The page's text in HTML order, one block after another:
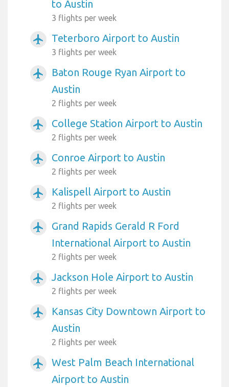
to Austin
3 flights per week
airplanemode_active Teterboro Airport to Austin
3 flights per week
airplanemode_active
Baton Rouge Ryan Airport to
Austin
2 flights per week
airplanemode_active College Station Airport to Austin
2 flights per week
airplanemode_active Conroe Airport to Austin
2 flights per week
airplanemode_active Kalispell Airport to Austin
2 flights per week
airplanemode_active
Grand Rapids Gerald R Ford
International Airport to Austin
2 flights per week
airplanemode_active Jackson Hole Airport to Austin
2 flights per week
airplanemode_active
Kansas City Downtown Airport to
Austin
2 flights per week
airplanemode_active
West Palm Beach International
Airport to Austin